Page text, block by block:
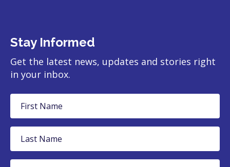
Stay Informed
Get the latest news, updates and stories right
in your inbox.
Name
Name